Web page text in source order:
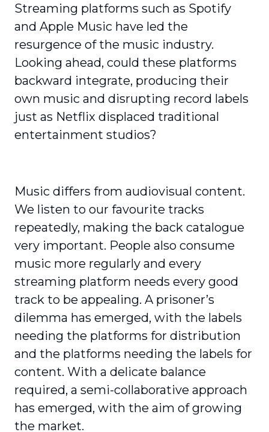
Streaming platforms such as Spotify
and Apple Music have led the
resurgence of the music industry.
Looking ahead, could these platforms
backward integrate, producing their
own music and disrupting record labels
just as Netflix displaced traditional
entertainment studios?
Music differs from audiovisual content.
We listen to our favourite tracks
repeatedly, making the back catalogue
very important. People also consume
music more regularly and every
streaming platform needs every good
track to be appealing. A prisoner’s
dilemma has emerged, with the labels
needing the platforms for distribution
and the platforms needing the labels for
content. With a delicate balance
required, a semi-collaborative approach
has emerged, with the aim of growing
the market.